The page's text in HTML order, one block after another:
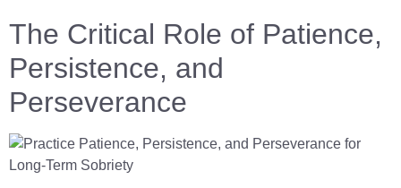
The Critical Role of Patience,
Persistence, and
Perseverance